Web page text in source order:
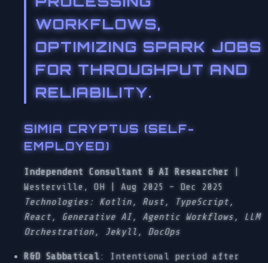
WORKFLOWS,
OPTIMIZING SPARK JOBS
FOR THROUGHPUT AND
RELIABILITY.
SIMIA CRYPTUS (SELF-
EMPLOYED)
Independent Consultant & AI Researcher
Westerville, OH | Aug 2025 – Dec 2025
Technologies: Kotlin, Rust, TypeScript,
React, Generative AI, Agentic Workflows, LLM
Orchestration, Jekyll, DocOps
R&D Sabbatical: Intentional period after